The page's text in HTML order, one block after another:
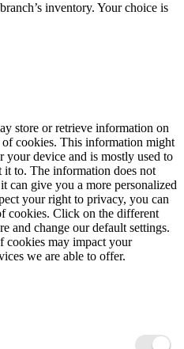
inventory. Your choice is
store or retrieve information on
cookies. This information might
your device and is mostly used to
it to. The information does not
give you a more personalized
your right to privacy, you can
cookies. Click on the different
and change our default settings.
cookies may impact your
we are able to offer.